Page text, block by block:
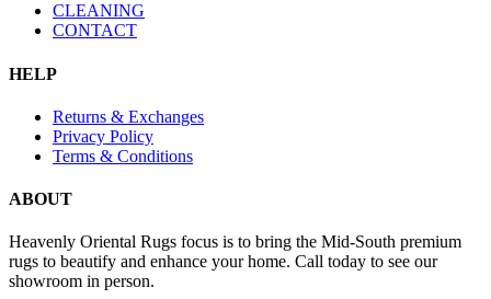
CLEANING
CONTACT
HELP
Returns & Exchanges
Privacy Policy
Terms & Conditions
ABOUT
Heavenly Oriental Rugs focus is to bring the Mid-South premium
rugs to beautify and enhance your home. Call today to see our
showroom in person.